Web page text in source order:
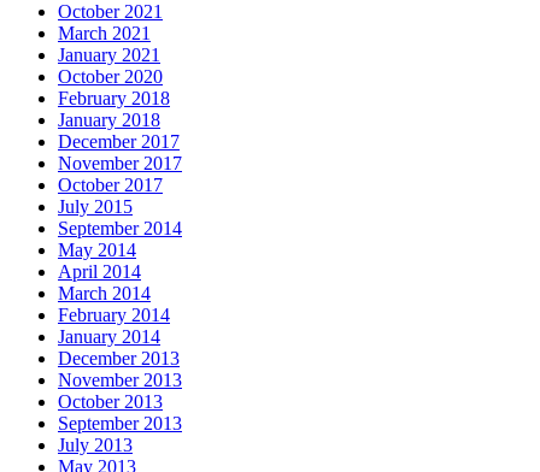
October 2021
March 2021
January 2021
October 2020
February 2018
January 2018
December 2017
November 2017
October 2017
July 2015
September 2014
May 2014
April 2014
March 2014
February 2014
January 2014
December 2013
November 2013
October 2013
September 2013
July 2013
May 2013